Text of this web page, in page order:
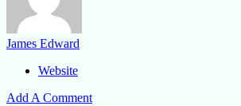
James Edward
Website
Add A Comment